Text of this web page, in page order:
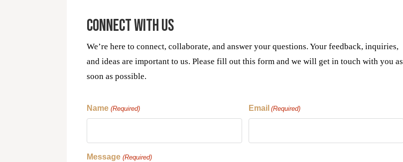
Connect With Us
We’re here to connect, collaborate, and answer your questions. Your feedback, inquiries,
and ideas are important to us. Please fill out this form and we will get in touch with you as
soon as possible.
Name (Required) Email (Required)
Message (Required)